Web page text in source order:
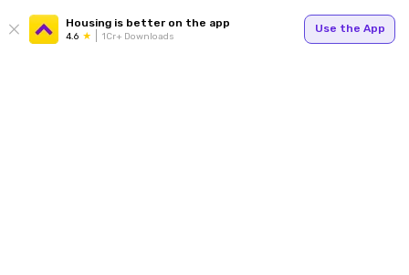
Housing is better on the app
4.6 1Cr+ Downloads
Use the App